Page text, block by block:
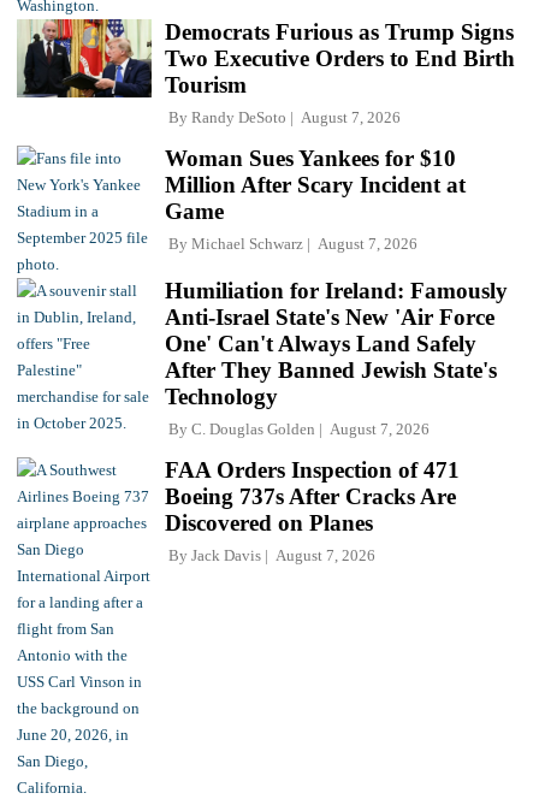
Democrats Furious as Trump Signs
Two Executive Orders to End Birth
Tourism
By Randy DeSoto August 7, 2026
Woman Sues Yankees for $10
Million After Scary Incident at
Game
By Michael Schwarz August 7, 2026
Humiliation for Ireland: Famously
Anti-Israel State's New 'Air Force
One' Can't Always Land Safely
After They Banned Jewish State's
Technology
By C. Douglas Golden August 7, 2026
FAA Orders Inspection of 471
Boeing 737s After Cracks Are
Discovered on Planes
By Jack Davis August 7, 2026